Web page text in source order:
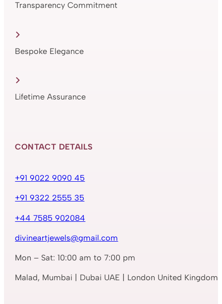
Transparency Commitment
Bespoke Elegance
Lifetime Assurance
CONTACT DETAILS
+91 9022 9090 45
+91 9322 2555 35
+44 7585 902084
divineartjewels@gmail.com
Mon – Sat: 10:00 am to 7:00 pm
Malad, Mumbai | Dubai UAE | London United Kingdom